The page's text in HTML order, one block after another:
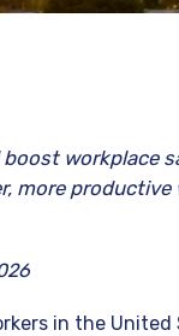
workplace
more productive
in the